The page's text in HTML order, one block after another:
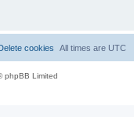
All times are UTC
cookies
phpBB Limited